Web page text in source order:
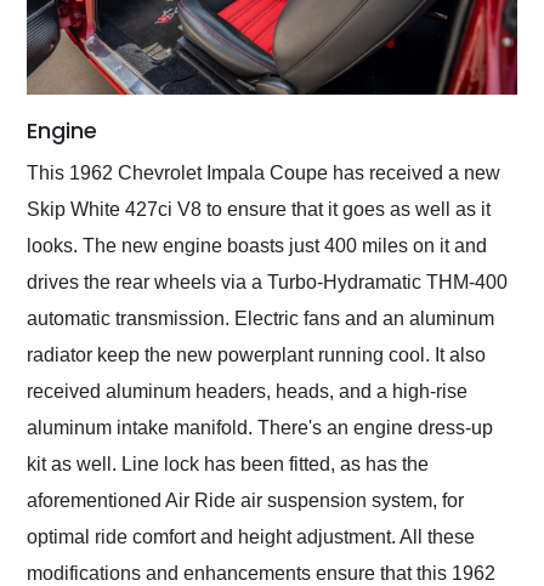
Engine
This 1962 Chevrolet Impala Coupe has received a new
Skip White 427ci V8 to ensure that it goes as well as it
looks. The new engine boasts just 400 miles on it and
drives the rear wheels via a Turbo-Hydramatic THM-400
automatic transmission. Electric fans and an aluminum
radiator keep the new powerplant running cool. It also
received aluminum headers, heads, and a high-rise
aluminum intake manifold. There's an engine dress-up
kit as well. Line lock has been fitted, as has the
aforementioned Air Ride air suspension system, for
optimal ride comfort and height adjustment. All these
modifications and enhancements ensure that this 1962